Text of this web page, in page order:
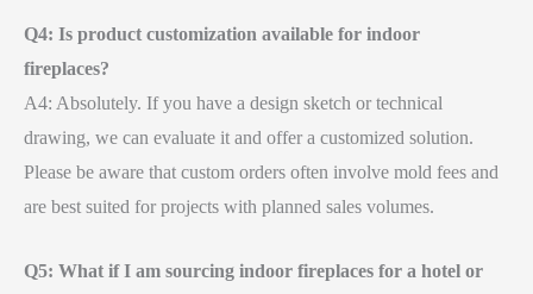
Q4: Is product customization available for indoor
fireplaces?
A4: Absolutely. If you have a design sketch or technical
drawing, we can evaluate it and offer a customized solution.
Please be aware that custom orders often involve mold fees and
are best suited for projects with planned sales volumes.
Q5: What if I am sourcing indoor fireplaces for a hotel or